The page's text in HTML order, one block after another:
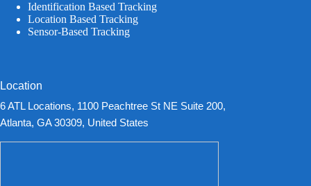
Identification Based Tracking
Location Based Tracking
Sensor-Based Tracking
Location
6 ATL Locations, 1100 Peachtree St NE Suite 200,
Atlanta, GA 30309, United States